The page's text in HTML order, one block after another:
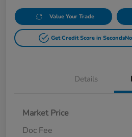
Value Your Trade
Get Credit Score in Seconds
Details
Market Price
Doc Fee